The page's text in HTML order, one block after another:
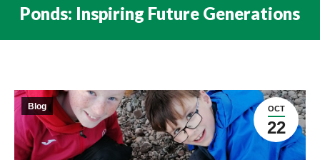
Ponds: Inspiring Future Generations
OCT
22
Blog